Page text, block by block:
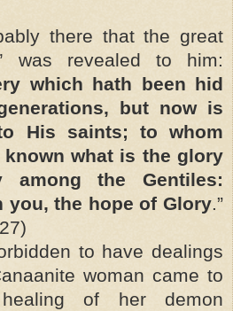
there that the great
was revealed to him:
which hath been hid
but now is
His saints; to whom
known what is the glory
the Gentiles:
the hope of Glory.”
to have dealings
woman came to
of her demon